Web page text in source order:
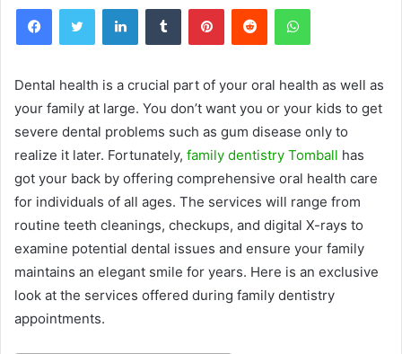
FacebookTwitter LinkedInTumblr PinterestReddit WhatsApp
Dental health is a crucial part of your oral health as well as
your family at large. You don’t want you or your kids to get
severe dental problems such as gum disease only to
realize it later. Fortunately, family dentistry Tomball has
got your back by offering comprehensive oral health care
for individuals of all ages. The services will range from
routine teeth cleanings, checkups, and digital X-rays to
examine potential dental issues and ensure your family
maintains an elegant smile for years. Here is an exclusive
look at the services offered during family dentistry
appointments.